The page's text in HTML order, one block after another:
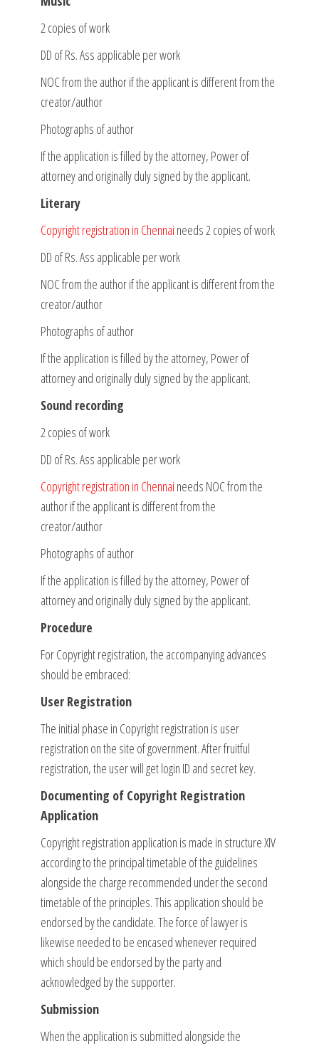
2 copies of work
DD of Rs. Ass applicable per work
NOC from the author if the applicant is different from the
creator/author
Photographs of author
If the application is filled by the attorney, Power of
attorney and originally duly signed by the applicant.
Literary
Copyright registration in Chennai needs 2 copies of work
DD of Rs. Ass applicable per work
NOC from the author if the applicant is different from the
creator/author
Photographs of author
If the application is filled by the attorney, Power of
attorney and originally duly signed by the applicant.
Sound recording
2 copies of work
DD of Rs. Ass applicable per work
Copyright registration in Chennai needs NOC from the
author if the applicant is different from the
creator/author
Photographs of author
If the application is filled by the attorney, Power of
attorney and originally duly signed by the applicant.
Procedure
For Copyright registration, the accompanying advances
should be embraced:
User Registration
The initial phase in Copyright registration is user
registration on the site of government. After fruitful
registration, the user will get login ID and secret key.
Documenting of Copyright Registration
Application
Copyright registration application is made in structure XIV
according to the principal timetable of the guidelines
alongside the charge recommended under the second
timetable of the principles. This application should be
endorsed by the candidate. The force of lawyer is
likewise needed to be encased whenever required
which should be endorsed by the party and
acknowledged by the supporter.
Submission
When the application is submitted alongside the